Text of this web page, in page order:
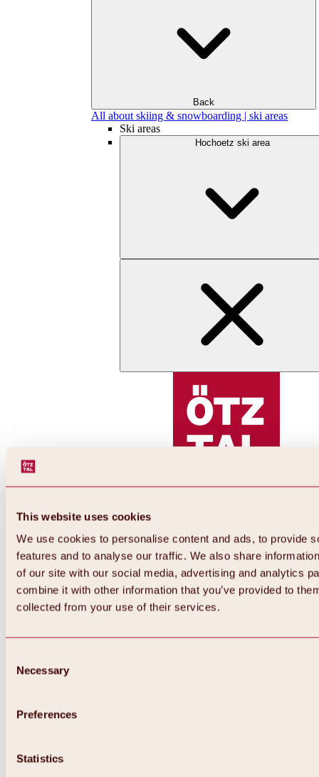
This website uses cookies
We use cookies to personalise content and ads, to provide
features and to analyse our traffic. We also share
of our site with our social media, advertising and analytics
combine it with other information that you’ve provided to
collected from your use of their services.
Selection
Necessary
Preferences
Statistics
Back
All about skiing & snowboarding | ski areas
Ski areas
Hochoetz ski area
Back
All about Hochoetz ski area
Overview